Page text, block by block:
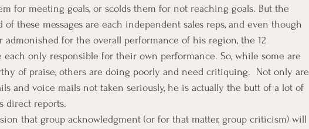
for meeting goals, or scolds them for not reaching goals. But the
these messages are each independent sales reps, and even though
admonished for the overall performance of his region, the 12
only responsible for their own performance. So, while some are
of praise, others are doing poorly and need critiquing.  Not only are
and voice mails not taken seriously, he is actually the butt of a lot of
direct reports.
that group acknowledgment (or for that matter, group criticism) will